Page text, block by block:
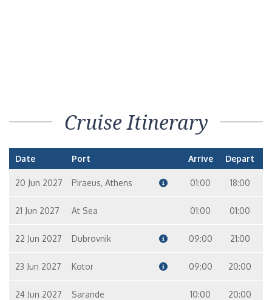
Cruise Itinerary
Date Port Arrive Depart
20 Jun 2027 Piraeus, Athens 01:00 18:00
21 Jun 2027 At Sea 01:00 01:00
22 Jun 2027 Dubrovnik 09:00 21:00
23 Jun 2027 Kotor 09:00 20:00
24 Jun 2027 Sarande 10:00 20:00